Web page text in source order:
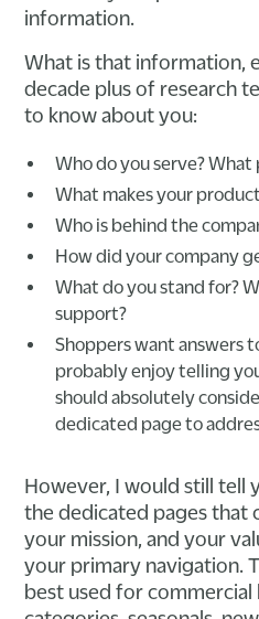
information.
What is that information,
decade plus of research
to know about you:
Who do you serve?
What makes your
Who is behind the
How did your company
What do you stand for?
support?
Shoppers want answers
probably enjoy telling
should absolutely
dedicated page to
However, I would still tell
the dedicated pages that
your mission, and your
your primary navigation.
best used for